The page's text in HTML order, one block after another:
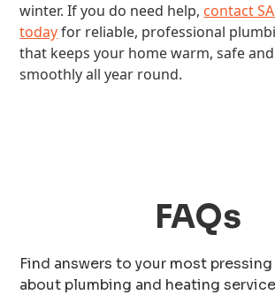
winter. If you do need help, contact
todayfor reliable, professional
that keeps your home warm, safe
smoothly all year round.
FAQs
Find answers to your most
about plumbing and heating